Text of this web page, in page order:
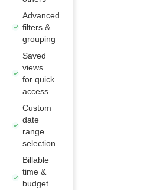
Advanced
filters &
grouping
Saved
views
for quick
access
Custom
date
range
selection
Billable
time &
budget